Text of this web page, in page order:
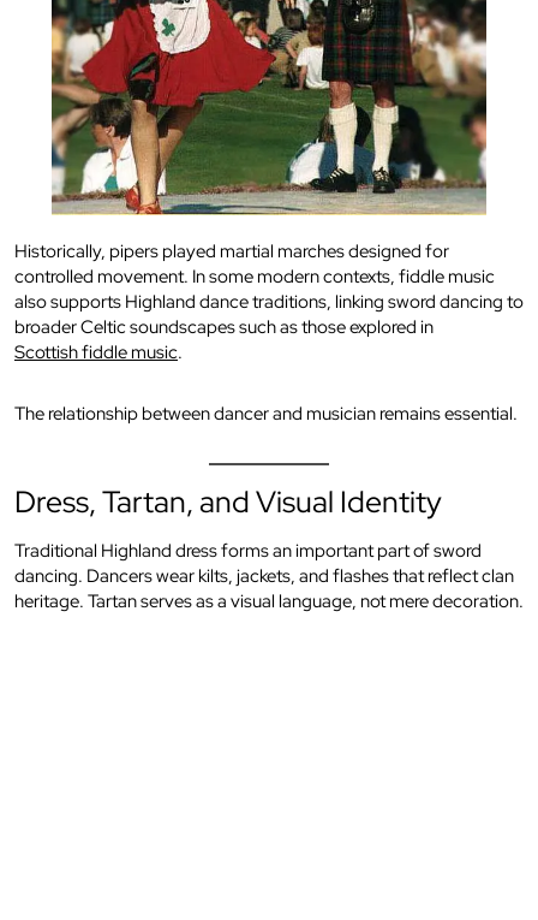
Historically, pipers played martial marches designed for
controlled movement. In some modern contexts, fiddle music
also supports Highland dance traditions, linking sword dancing to
broader Celtic soundscapes such as those explored in
Scottish fiddle music.
The relationship between dancer and musician remains essential.
Dress, Tartan, and Visual Identity
Traditional Highland dress forms an important part of sword
dancing. Dancers wear kilts, jackets, and flashes that reflect clan
heritage. Tartan serves as a visual language, not mere decoration.